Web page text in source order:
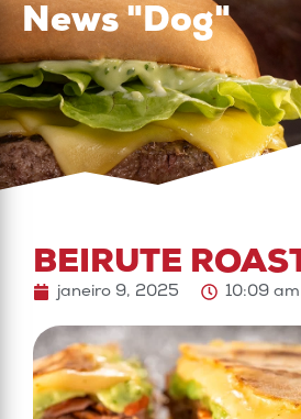
News "Dog"
BEIRUTE
janeiro 9, 2025 10:09 am